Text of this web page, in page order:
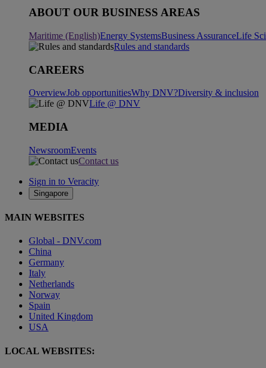
ABOUT OUR BUSINESS AREAS
Maritime (English)Energy SystemsBusiness AssuranceLife
Rules and standards
CAREERS
OverviewJob opportunitiesWhy DNV?Diversity & inclusion
Life @ DNV
MEDIA
NewsroomEvents
Contact us
Sign in to Veracity
Singapore
MAIN WEBSITES
Global - DNV.com
China
Germany
Italy
Netherlands
Norway
Spain
United Kingdom
USA
LOCAL WEBSITES: